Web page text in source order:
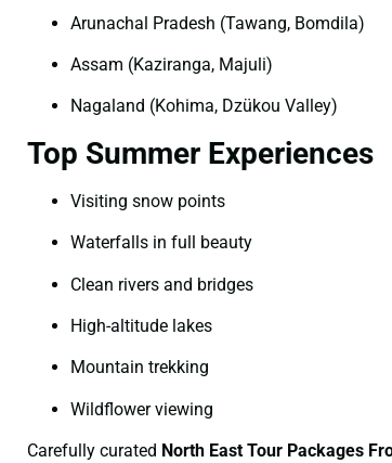
Arunachal Pradesh (Tawang, Bomdila)
Assam (Kaziranga, Majuli)
Nagaland (Kohima, Dzükou Valley)
Top Summer Experiences
Visiting snow points
Waterfalls in full beauty
Clean rivers and bridges
High-altitude lakes
Mountain trekking
Wildflower viewing
Carefully curated North East Tour Packages